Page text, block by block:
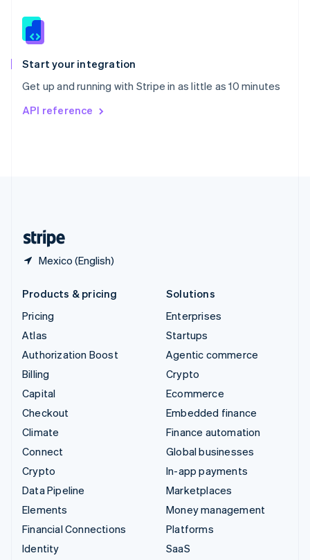
Start your integration
Get up and running with Stripe in as little as 10 minutes
API reference
Mexico (English)
Slovenia
Spain
EspañolEnglish
Svenska English
DeutschFrançais
Products & pricing
Pricing
Atlas
Authorization Boost
Billing
Capital
Checkout
Climate
Connect
Crypto
Data Pipeline
Elements
Financial Connections
Identity
Solutions
Enterprises
Startups
Agentic commerce
Crypto
Ecommerce
Embedded finance
Finance automation
Global businesses
In-app payments
Marketplaces
Money management
Platforms
SaaS